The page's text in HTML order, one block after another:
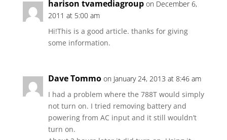
harison tvamediagroup on December 6,
2011 at 5:00 am
Hi!This is a good article. thanks for giving
some information.
Dave Tommo on January 24, 2013 at 8:46 am
I had a problem where the 788T would simply
not turn on. I tried removing battery and
powering from AC input and it still wouldn’t
turn on.